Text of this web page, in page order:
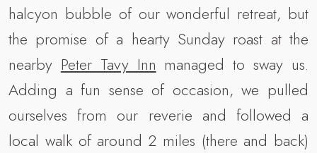
halcyon bubble of our wonderful retreat, but
the promise of a hearty Sunday roast at the
nearby Peter Tavy Inn managed to sway us.
Adding a fun sense of occasion, we pulled
ourselves from our reverie and followed a
local walk of around 2 miles (there and back)